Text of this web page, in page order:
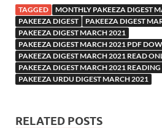
TAGGED
MONTHLY PAKEEZA DIGEST
PAKEEZA DIGEST
PAKEEZA DIGEST
PAKEEZA DIGEST MARCH 2021
PAKEEZA DIGEST MARCH 2021 PDF
PAKEEZA DIGEST MARCH 2021 READ
PAKEEZA DIGEST MARCH 2021 READING
PAKEEZA URDU DIGEST MARCH 2021
RELATED POSTS